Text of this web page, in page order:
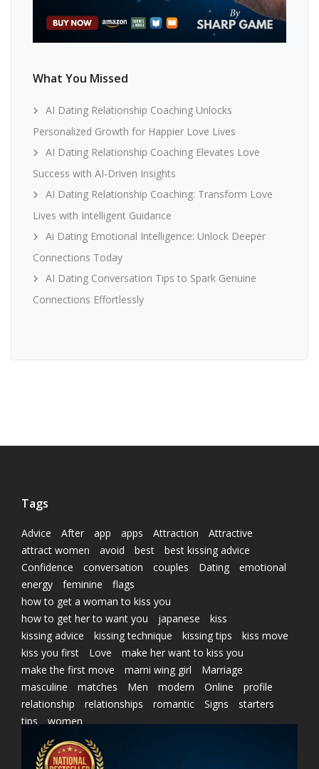
What You Missed
AI Dating Relationship Coaching Unlocks
Personalized Growth for Happier Love Lives
AI Dating Relationship Coaching Elevates Love
Success with AI-Driven Insights
AI Dating Relationship Coaching: Transform Love
Lives with Intelligent Guidance
Ai Dating Emotional Intelligence: Unlock Deeper
Connections Today
AI Dating Conversation Tips to Spark Genuine
Connections Effortlessly
Tags
Advice After app apps Attraction
Attractive
attract women
avoid best
best kissing advice
Confidence
conversation couples Dating
emotional
energy
feminine
flags
how to get a woman to kiss you
how to get her to want you
japanese
kiss
kissing advice
kissing technique kissing tips
kiss move
kiss you first
Love
make her want to kiss you
make the first move
marni wing girl
Marriage
masculine
matches Men modern Online
profile
relationship
relationships romantic Signs
starters
tips
women